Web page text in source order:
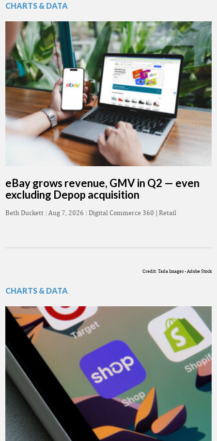
CHARTS & DATA
eBay grows revenue, GMV in Q2 — even
excluding Depop acquisition
Beth Duckett | Aug 7, 2026 | Digital Commerce 360 | Retail
Credit: Tada Images - Adobe Stock
CHARTS & DATA